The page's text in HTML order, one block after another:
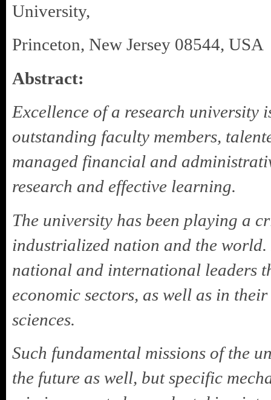
University,
Princeton, New Jersey 08544, USA
Abstract:
Excellence of a research university
outstanding faculty members,
managed financial and
research and effective learning.
The university has been playing a
industrialized nation and the
national and international leaders
economic sectors, as well as in
sciences.
Such fundamental missions of the
the future as well, but specific